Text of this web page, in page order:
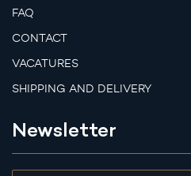
FAQ
CONTACT
VACATURES
SHIPPING AND DELIVERY
Newsletter